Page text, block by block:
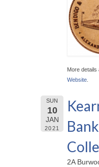
More details
Website
SUN
10
JAN
2021
2A